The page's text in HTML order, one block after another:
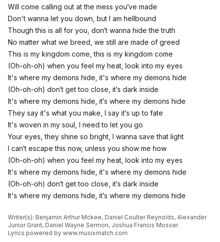
Will come calling out at the mess you′ve made
Don't wanna let you down, but I am hellbound
Though this is all for you, don′t wanna hide the truth
No matter what we breed, we still are made of greed
This is my kingdom come, this is my kingdom come
(Oh-oh-oh) when you feel my heat, look into my eyes
It's where my demons hide, it's where my demons hide
(Oh-oh-oh) don′t get too close, it′s dark inside
It's where my demons hide, it′s where my demons hide
They say it's what you make, I say it′s up to fate
It's woven in my soul, I need to let you go
Your eyes, they shine so bright, I wanna save that light
I can′t escape this now, unless you show me how
(Oh-oh-oh) when you feel my heat, look into my eyes
It's where my demons hide, it's where my demons hide
(Oh-oh-oh) don′t get too close, it′s dark inside
It's where my demons hide, it′s where my demons hide
Writer(s): Benjamin Arthur Mckee, Daniel Coulter Reynolds, Alexander
Junior Grant, Daniel Wayne Sermon, Joshua Francis Mosser
Lyrics powered by www.musixmatch.com